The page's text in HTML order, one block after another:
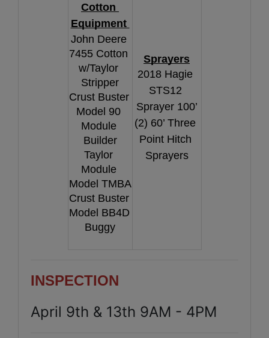
Cotton
Equipment
John Deere
7455 Cotton
w/Taylor
Stripper
Crust Buster
Model 90
Module
Builder
Taylor
Module
Model TMBA
Crust Buster
Model BB4D
Buggy
Sprayers
2018 Hagie
STS12
Sprayer 100’
(2) 60’ Three
Point Hitch
Sprayers
INSPECTION
April 9th & 13th 9AM - 4PM